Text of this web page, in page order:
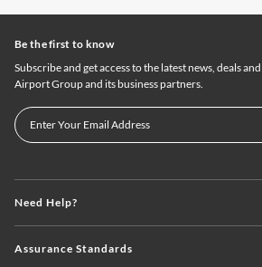
Need Help?
Assurance Standards
Be the first to know
Subscribe and get access to the latest news, deals
Airport Group and its business partners.